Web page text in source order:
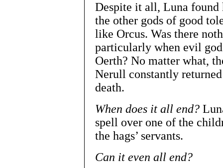
Despite it all, Luna found
the other gods of good
like Orcus. Was there
particularly when evil
Oerth? No matter what,
Nerull constantly
death.
When does it all end?
spell over one of the
the hags’ servants.
Can it even all end?